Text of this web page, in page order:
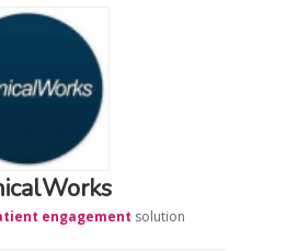
engagement solution